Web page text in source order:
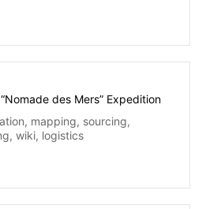
des Mers” Expedition
mapping, sourcing,
wiki, logistics